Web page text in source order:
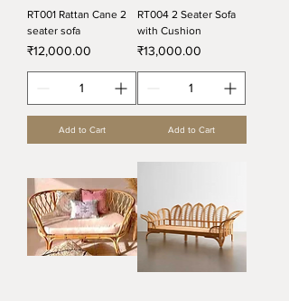
RT001 Rattan Cane 2
seater sofa
Price
₹12,000.00
Add to Cart
RT004 2 Seater Sofa
with Cushion
Price
₹13,000.00
Add to Cart